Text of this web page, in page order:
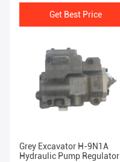
Get Best Price
Grey Excavator H-9N1A
Hydraulic Pump Regulator